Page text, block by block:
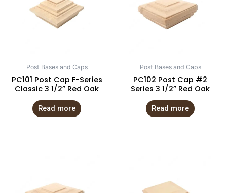
Post Bases and Caps
PC101 Post Cap F-Series
Classic 3 1/2” Red Oak
Read more
Post Bases and Caps
PC102 Post Cap #2
Series 3 1/2” Red Oak
Read more